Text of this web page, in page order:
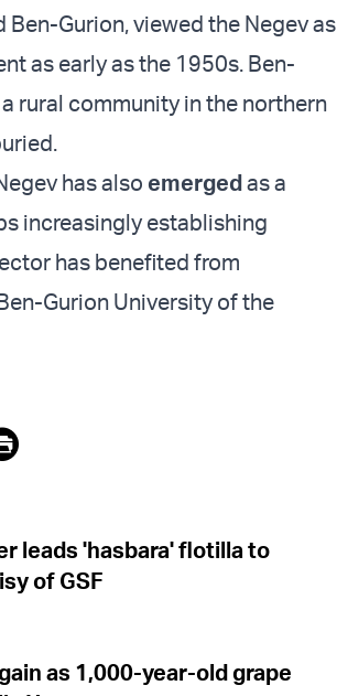
Ben-Gurion, viewed the Negev as
as early as the 1950s. Ben-
rural community in the northern
has also emergedas a
increasingly establishing
has benefited from
Gurion University of the
Print
leads 'hasbara' flotilla to
of GSF
as 1,000-year-old grape